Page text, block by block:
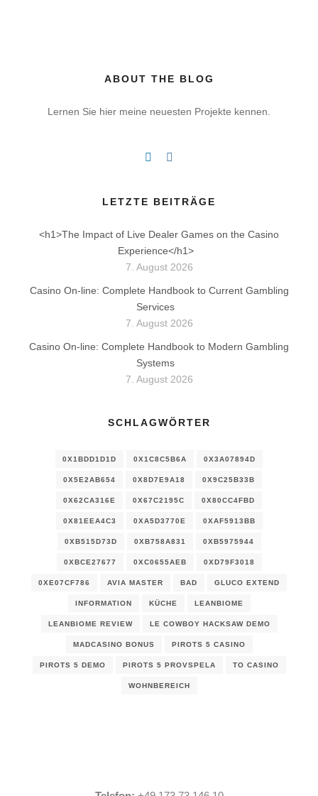
ABOUT THE BLOG
Lernen Sie hier meine neuesten Projekte kennen.
LETZTE BEITRÄGE
<h1>The Impact of Live Dealer Games on the Casino
Experience</h1>
7. August 2026
Casino On-line: Complete Handbook to Current Gambling
Services
7. August 2026
Casino On-line: Complete Handbook to Modern Gambling
Systems
7. August 2026
SCHLAGWÖRTER
0X1BDD1D1D 0X1C8C5B6A 0X3A07894D
0X5E2AB654 0X8D7E9A18 0X9C25B33B
0X62CA316E 0X67C2195C 0X80CC4FBD
0X81EEA4C3 0XA5D3770E 0XAF5913BB
0XB515D73D 0XB758A831 0XB5975944
0XBCE27677 0XC0655AEB 0XD79F3018
0XE07CF786 AVIA MASTER BAD GLUCO EXTEND
INFORMATION KÜCHE LEANBIOME
LEANBIOME REVIEW LE COWBOY HACKSAW DEMO
MADCASINO BONUS PIROTS 5 CASINO
PIROTS 5 DEMO PIROTS 5 PROVSPELA TO CASINO
WOHNBEREICH